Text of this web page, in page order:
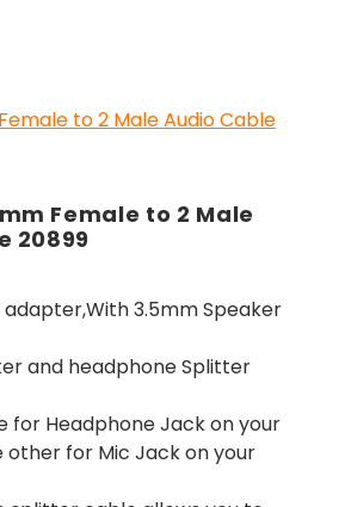
Female to 2 Male
20899
adapter,With 3.5mm Speaker
and headphone Splitter
for Headphone Jack on your
other for Mic Jack on your